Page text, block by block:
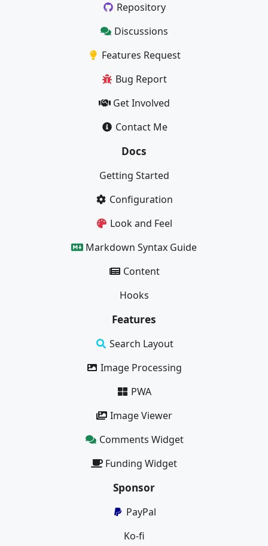
Repository
Discussions
Features Request
Bug Report
Get Involved
Contact Me
Docs
Getting Started
Configuration
Look and Feel
Markdown Syntax Guide
Content
Hooks
Features
Search Layout
Image Processing
PWA
Image Viewer
Comments Widget
Funding Widget
Sponsor
PayPal
Ko-fi